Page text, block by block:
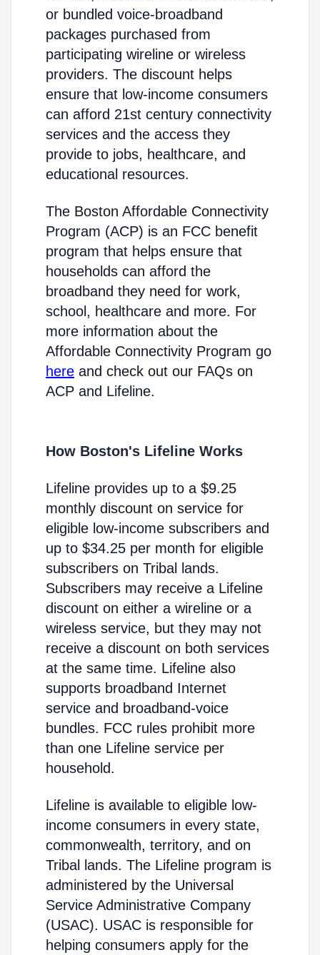
or bundled voice-broadband
packages purchased from
participating wireline or wireless
providers. The discount helps
ensure that low-income consumers
can afford 21st century connectivity
services and the access they
provide to jobs, healthcare, and
educational resources.
The Boston Affordable Connectivity
Program (ACP) is an FCC benefit
program that helps ensure that
households can afford the
broadband they need for work,
school, healthcare and more. For
more information about the
Affordable Connectivity Program go
here and check out our FAQs on
ACP and Lifeline.
How Boston's Lifeline Works
Lifeline provides up to a $9.25
monthly discount on service for
eligible low-income subscribers and
up to $34.25 per month for eligible
subscribers on Tribal lands.
Subscribers may receive a Lifeline
discount on either a wireline or a
wireless service, but they may not
receive a discount on both services
at the same time. Lifeline also
supports broadband Internet
service and broadband-voice
bundles. FCC rules prohibit more
than one Lifeline service per
household.
Lifeline is available to eligible low-
income consumers in every state,
commonwealth, territory, and on
Tribal lands. The Lifeline program is
administered by the Universal
Service Administrative Company
(USAC). USAC is responsible for
helping consumers apply for the